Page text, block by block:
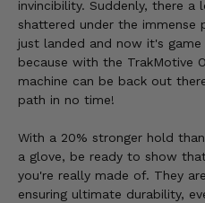
invincibility. Suddenly, there a
shattered under the immense
just landed and now it's
because with the TrakMotive
machine can be back out
path in no time!
With a 20% stronger hold
a glove, be ready to show
you're really made of. They
ensuring ultimate durability,